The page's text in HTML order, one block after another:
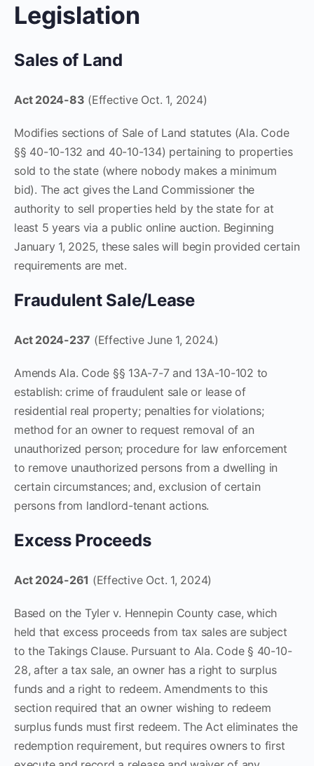
Legislation
Sales of Land
Act 2024-83 (Effective Oct. 1, 2024)
Modifies sections of Sale of Land statutes (Ala. Code
§§ 40-10-132 and 40-10-134) pertaining to properties
sold to the state (where nobody makes a minimum
bid). The act gives the Land Commissioner the
authority to sell properties held by the state for at
least 5 years via a public online auction. Beginning
January 1, 2025, these sales will begin provided certain
requirements are met.
Fraudulent Sale/Lease
Act 2024-237 (Effective June 1, 2024.)
Amends Ala. Code §§ 13A-7-7 and 13A-10-102 to
establish: crime of fraudulent sale or lease of
residential real property; penalties for violations;
method for an owner to request removal of an
unauthorized person; procedure for law enforcement
to remove unauthorized persons from a dwelling in
certain circumstances; and, exclusion of certain
persons from landlord-tenant actions.
Excess Proceeds
Act 2024-261 (Effective Oct. 1, 2024)
Based on the Tyler v. Hennepin County case, which
held that excess proceeds from tax sales are subject
to the Takings Clause. Pursuant to Ala. Code § 40-10-
28, after a tax sale, an owner has a right to surplus
funds and a right to redeem. Amendments to this
section required that an owner wishing to redeem
surplus funds must first redeem. The Act eliminates the
redemption requirement, but requires owners to first